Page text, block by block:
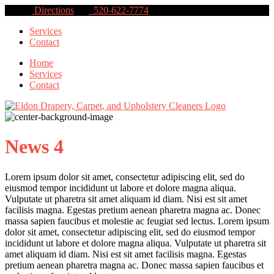
Directions
520-622-7774
Services
Contact
Home
Services
Contact
News 4
Lorem ipsum dolor sit amet, consectetur adipiscing elit, sed do
eiusmod tempor incididunt ut labore et dolore magna aliqua.
Vulputate ut pharetra sit amet aliquam id diam. Nisi est sit amet
facilisis magna. Egestas pretium aenean pharetra magna ac. Donec
massa sapien faucibus et molestie ac feugiat sed lectus. Lorem ipsum
dolor sit amet, consectetur adipiscing elit, sed do eiusmod tempor
incididunt ut labore et dolore magna aliqua. Vulputate ut pharetra sit
amet aliquam id diam. Nisi est sit amet facilisis magna. Egestas
pretium aenean pharetra magna ac. Donec massa sapien faucibus et